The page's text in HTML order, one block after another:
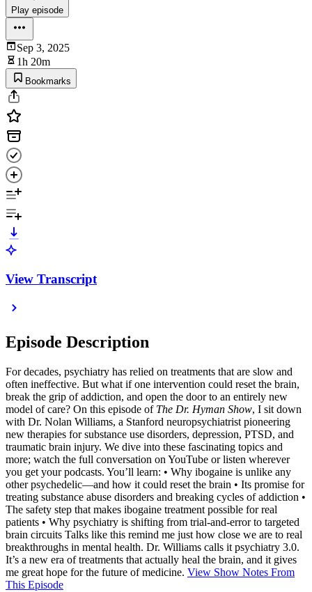
Play episode
Sep 3, 2025
1h 20m
Bookmarks
View Transcript
Episode Description
For decades, psychiatry has relied on treatments that are slow and
often ineffective. But what if one intervention could reset the brain,
break the grip of addiction, and open the door to an entirely new
model of care? On this episode of The Dr. Hyman Show, I sit down
with Dr. Nolan Williams, a Stanford neuropsychiatrist pioneering
new therapies for substance use disorders, depression, PTSD, and
traumatic brain injury. We dive into these fascinating topics and
more; watch the full conversation on YouTube or listen wherever
you get your podcasts. You’ll learn: • Why ibogaine is unlike any
other psychedelic—and how it could reset the brain • Its promise for
treating substance abuse disorders and breaking cycles of addiction •
The safety step that makes ibogaine treatment possible for real
patients • Why psychiatry is shifting from trial-and-error to targeted
brain circuits Talks like this remind me just how close we are to real
breakthroughs in mental health. Dr. Williams calls it psychiatry 3.0.
It’s a new era of treatments that actually heal the brain, and it gives
me great hope for the future of medicine. View Show Notes From
This Episode